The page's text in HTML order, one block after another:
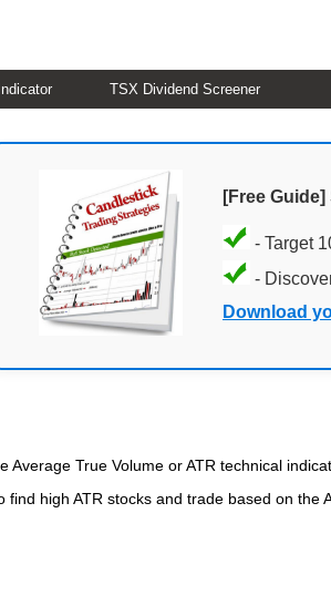
TSX Dividend Screener
[Free
- Target
-
Download
True Volume or ATR technical
high ATR stocks and trade based on the